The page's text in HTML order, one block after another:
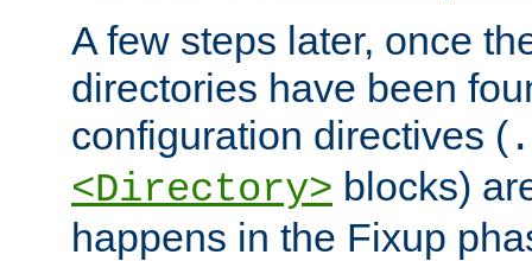
A few steps later, once
directories have been
configuration directives (
<Directory> blocks)
happens in the Fixup